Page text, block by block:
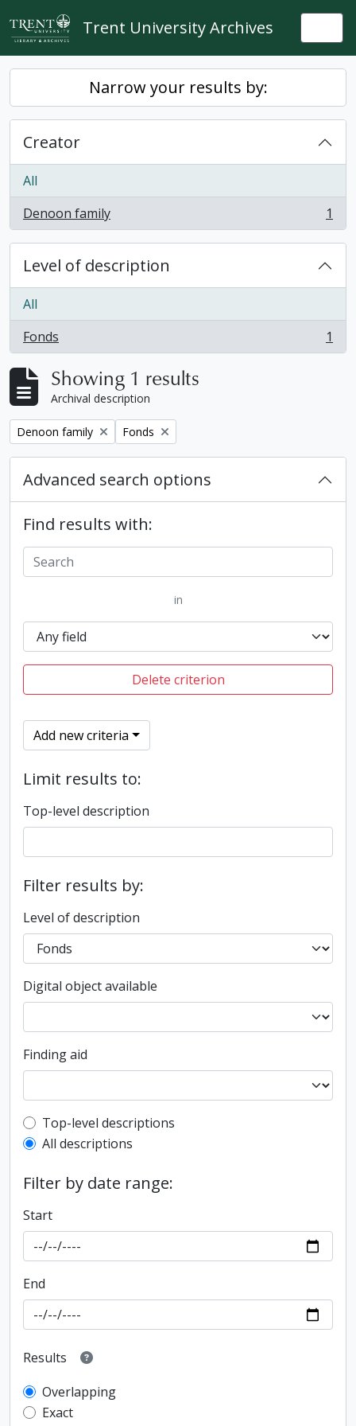
Skip to main content
Trent University Archives
Narrow your results by:
Creator
All
Denoon family
, 1 results 1
Level of description
All
Fonds
, 1 results 1
Showing 1 results
Archival description
Remove filter:
Denoon family Remove filter:
Fonds
Advanced search options
Find results with:
in
Delete criterion
Add new criteria
Limit results to:
Top-level description
Filter results by:
Level of description
Digital object available
Finding aid
Top-level description filter
Top-level descriptions
All descriptions
Filter by date range:
Start
End
Results
Overlapping
Exact